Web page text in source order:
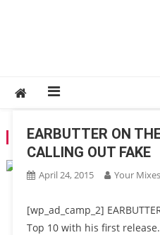
TAG:REDNEK
EARBUTTER ON
CALLING OUT FAKE
April 24, 2015 Your Mixes
[wp_ad_camp_2]
Top 10 with his first